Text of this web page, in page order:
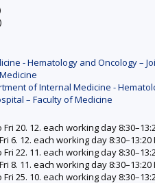
- Hematology and Oncology –
of Internal Medicine -
– Faculty of Medicine
Fri 20. 12. each working day
6. 12. each working day
Fri 22. 11. each working day
8. 11. each working day
Fri 25. 10. each working day